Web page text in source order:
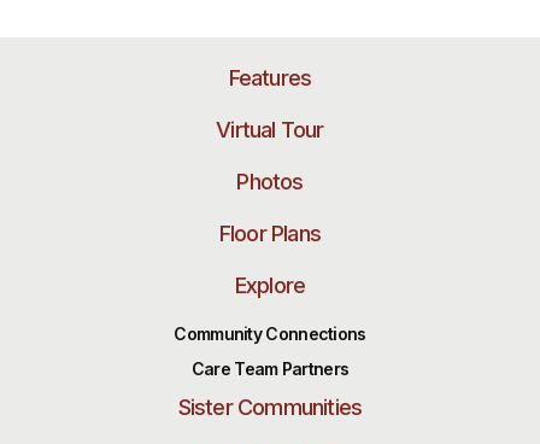
Features
Virtual Tour
Photos
Floor Plans
Explore
Community Connections
Care Team Partners
Sister Communities